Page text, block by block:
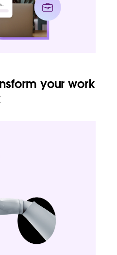
your work